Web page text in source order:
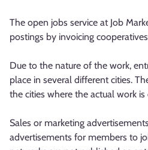
The open jobs service at Job
postings by invoicing
Due to the nature of the work,
place in several different cities.
the cities where the actual work is
Sales or marketing
advertisements for members to